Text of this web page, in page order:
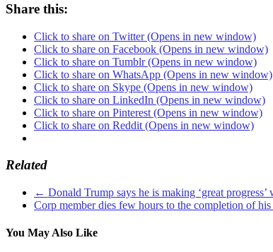
Share this:
Click to share on Twitter (Opens in new window)
Click to share on Facebook (Opens in new window)
Click to share on Tumblr (Opens in new window)
Click to share on WhatsApp (Opens in new window)
Click to share on Skype (Opens in new window)
Click to share on LinkedIn (Opens in new window)
Click to share on Pinterest (Opens in new window)
Click to share on Reddit (Opens in new window)
Related
← Donald Trump says he is making ‘great
Corp member dies few hours to the completion of
You May Also Like